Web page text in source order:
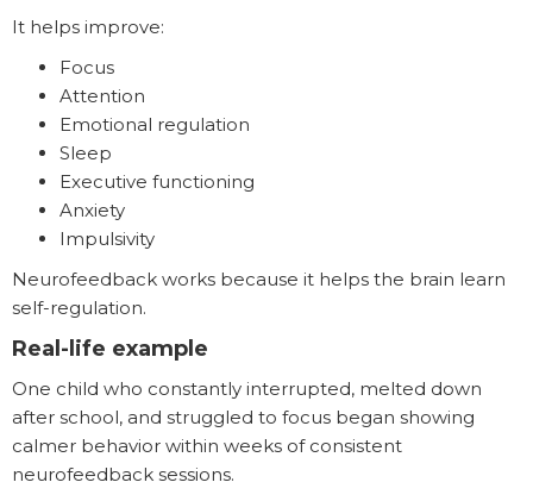
It helps improve:
Focus
Attention
Emotional regulation
Sleep
Executive functioning
Anxiety
Impulsivity
Neurofeedback works because it helps the brain learn
self-regulation.
Real-life example
One child who constantly interrupted, melted down
after school, and struggled to focus began showing
calmer behavior within weeks of consistent
neurofeedback sessions.